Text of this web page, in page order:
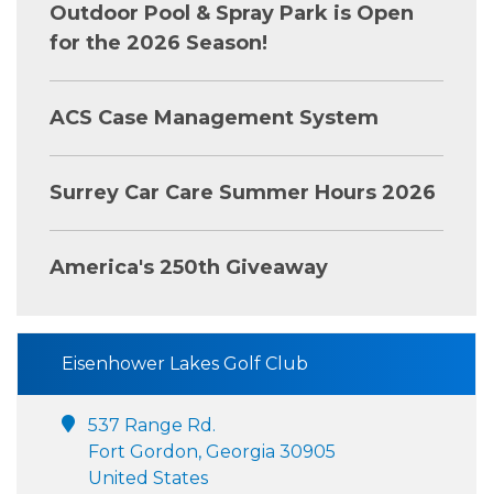
Outdoor Pool & Spray Park is Open
for the 2026 Season!
ACS Case Management System
Surrey Car Care Summer Hours 2026
America's 250th Giveaway
Eisenhower Lakes Golf Club
537 Range Rd.
Fort Gordon, Georgia 30905
United States